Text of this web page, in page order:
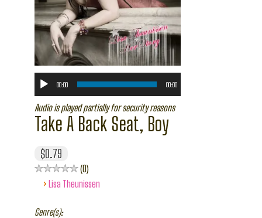
00:00 00:00
Audio is played partially for security reasons
Take A Back Seat, Boy
$0.79
0
› Lisa Theunissen
Genre(s):